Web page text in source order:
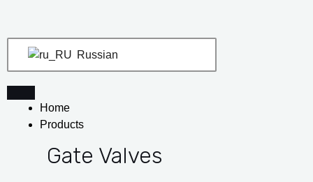
содержимому
Russian
Home
Products
Gate Valves
записям